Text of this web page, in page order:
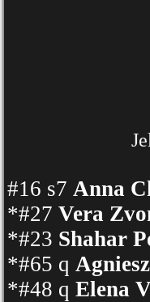
#16 s7 Anna
*#27 Vera
*#23 Shahar
*#65 q
*#48 q Elena